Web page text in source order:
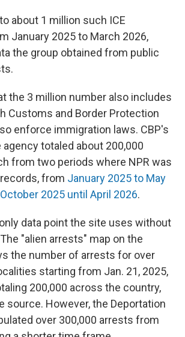
about 1 million such ICE
January 2025 to March 2026,
the group obtained from public
the 3 million number also includes
Customs and Border Protection
enforce immigration laws. CBP's
totaled about 200,000
from two periods where NPR was
from January 2025 to May
October 2025 until April 2026.
data point the site uses without
"alien arrests" map on the
the number of arrests for over
starting from Jan. 21, 2025,
200,000 across the country,
source. However, the Deportation
over 300,000 arrests from